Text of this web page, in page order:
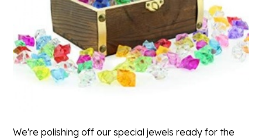
We're polishing off our special jewels ready for the